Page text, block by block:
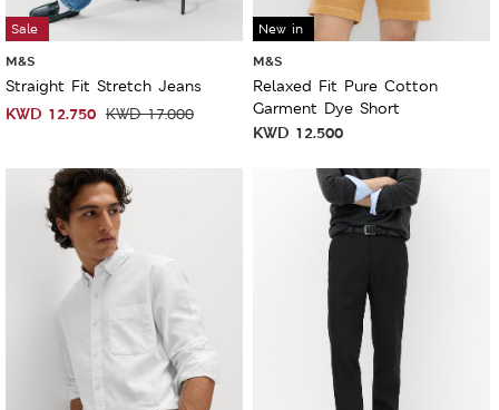
Sale
M&S
Straight Fit Stretch Jeans
KWD 12.750 KWD17.000
New in
M&S
Relaxed Fit Pure Cotton
Garment Dye Short
KWD 12.500